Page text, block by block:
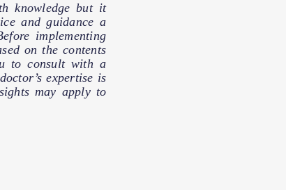
knowledge but it
and guidance a
implementing
on the contents
to consult with a
expertise is
may apply to